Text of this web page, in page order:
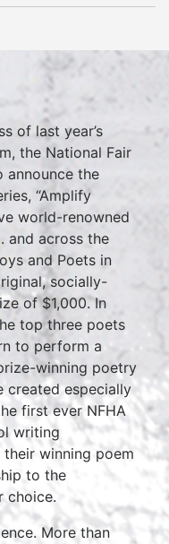
of last year’s
the National Fair
announce the
“Amplify
world-renowned
and across the
and Poets in
socially-
of $1,000. In
top three poets
to perform a
winning poetry
created especially
first ever NFHA
writing
winning poem
to the
choice.
More than